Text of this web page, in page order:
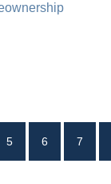
5 6 7